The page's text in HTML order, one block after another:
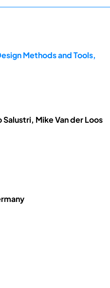
Methods and Tools,
Mike Van der Loos